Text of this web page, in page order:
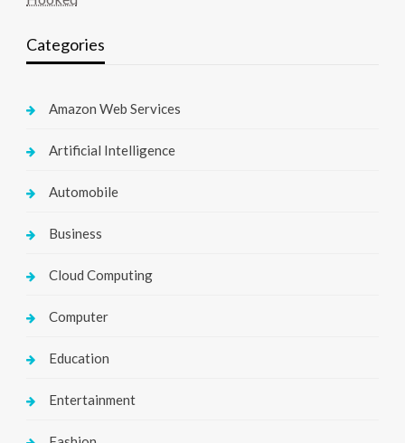
Categories
Amazon Web Services
Artificial Intelligence
Automobile
Business
Cloud Computing
Computer
Education
Entertainment